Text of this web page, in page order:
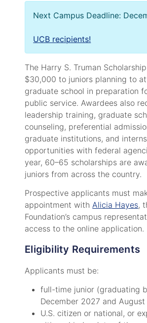
Next Campus Deadline:
UCB recipients!
The Harry S. Truman
$30,000 to juniors planning to
graduate school in preparation
public service. Awardees also
leadership training, graduate
counseling, preferential
graduate institutions, and
opportunities with federal
year, 60–65 scholarships are
juniors from across the country.
Prospective applicants must
appointment withAlicia Hayes,
Foundation’s campus
access to the online application.
Eligibility Requirements
Applicants must be:
full-time junior (graduating
December 2027 and
U.S. citizen or national, or